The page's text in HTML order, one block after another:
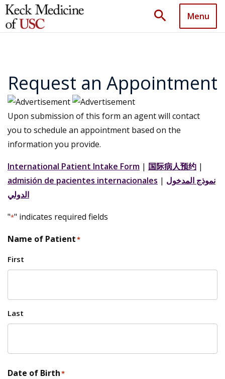
search Menu
Request an Appointment
Upon submission of this form an agent will contact
you to schedule an appointment based on the
information you provide.
International Patient Intake Form | 国际病人预约 |
admisión de pacientes internacionales | نموذج المدخول
الدولي
"*" indicates required fields
Name of Patient*
First
Last
Date of Birth*